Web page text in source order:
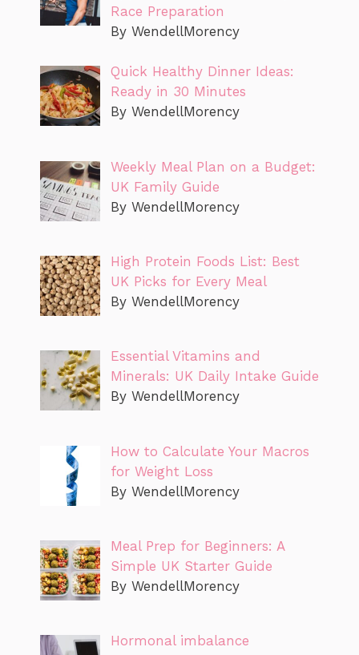
Race Preparation
By WendellMorency
Quick Healthy Dinner Ideas:
Ready in 30 Minutes
By WendellMorency
Weekly Meal Plan on a Budget:
UK Family Guide
By WendellMorency
High Protein Foods List: Best
UK Picks for Every Meal
By WendellMorency
Essential Vitamins and
Minerals: UK Daily Intake Guide
By WendellMorency
How to Calculate Your Macros
for Weight Loss
By WendellMorency
Meal Prep for Beginners: A
Simple UK Starter Guide
By WendellMorency
Hormonal imbalance